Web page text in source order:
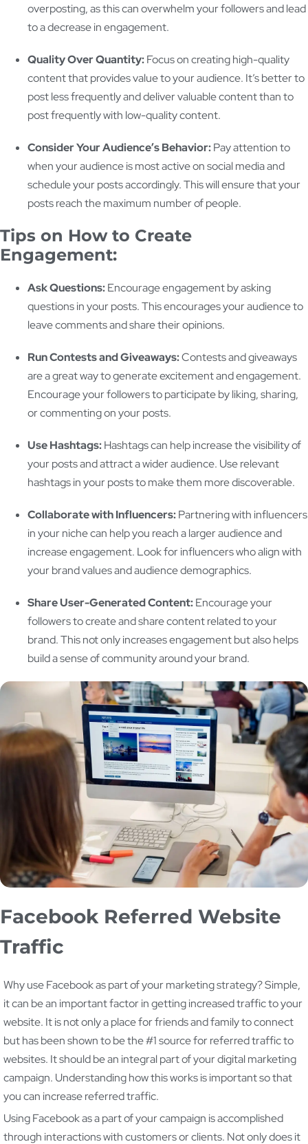
overposting, as this can overwhelm your followers and lead
to a decrease in engagement.
Quality Over Quantity:Focus on creating high-quality
content that provides value to your audience. It’s better to
post less frequently and deliver valuable content than to
post frequently with low-quality content.
Consider Your Audience’s Behavior:Pay attention to
when your audience is most active on social media and
schedule your posts accordingly. This will ensure that your
posts reach the maximum number of people.
Tips on How to Create
Engagement:
Ask Questions:Encourage engagement by asking
questions in your posts. This encourages your audience to
leave comments and share their opinions.
Run Contests and Giveaways:Contests and giveaways
are a great way to generate excitement and engagement.
Encourage your followers to participate by liking, sharing,
or commenting on your posts.
Use Hashtags:Hashtags can help increase the visibility of
your posts and attract a wider audience. Use relevant
hashtags in your posts to make them more discoverable.
Collaborate with Influencers:Partnering with influencers
in your niche can help you reach a larger audience and
increase engagement. Look for influencers who align with
your brand values and audience demographics.
Share User-Generated Content:Encourage your
followers to create and share content related to your
brand. This not only increases engagement but also helps
build a sense of community around your brand.
Facebook Referred Website
Traffic
Why use Facebook as part of your marketing strategy? Simple,
it can be an important factor in getting increased traffic to your
website. It is not only a place for friends and family to connect
but has been shown to be the #1 source for referred traffic to
websites. It should be an integral part of your digital marketing
campaign. Understanding how this works is important so that
you can increase referred traffic.
Using Facebook as a part of your campaign is accomplished
through interactions with customers or clients. Not only does it